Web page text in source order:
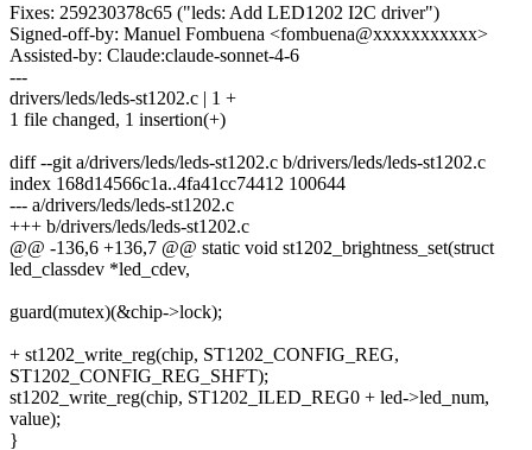
Fixes: 259230378c65 ("leds: Add LED1202 I2C driver")
Signed-off-by: Manuel Fombuena <fombuena@xxxxxxxxxxx>
Assisted-by: Claude:claude-sonnet-4-6
---
drivers/leds/leds-st1202.c | 1 +
1 file changed, 1 insertion(+)
diff --git a/drivers/leds/leds-st1202.c b/drivers/leds/leds-st1202.c
index 168d14566c1a..4fa41cc74412 100644
--- a/drivers/leds/leds-st1202.c
+++ b/drivers/leds/leds-st1202.c
@@ -136,6 +136,7 @@ static void st1202_brightness_set(struct
led_classdev *led_cdev,
guard(mutex)(&chip->lock);
+ st1202_write_reg(chip, ST1202_CONFIG_REG,
ST1202_CONFIG_REG_SHFT);
st1202_write_reg(chip, ST1202_ILED_REG0 + led->led_num,
value);
}